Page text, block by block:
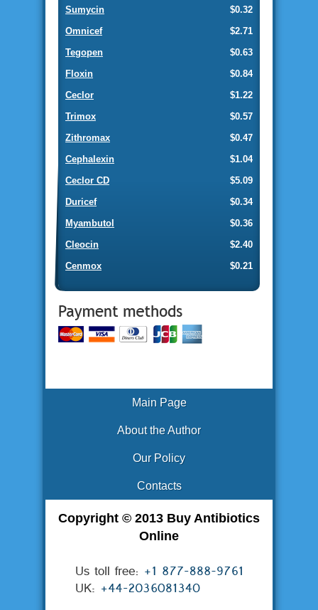
$0.32
Sumycin
$2.71
Omnicef
$0.63
Tegopen
$0.84
Floxin
$1.22
Ceclor
$0.57
Trimox
$0.47
Zithromax
$1.04
Cephalexin
$5.09
Ceclor CD
$0.34
Duricef
$0.36
Myambutol
$2.40
Cleocin
$0.21
Cenmox
Main Page
About the Author
Our Policy
Contacts
Copyright © 2013 Buy Antibiotics
Online